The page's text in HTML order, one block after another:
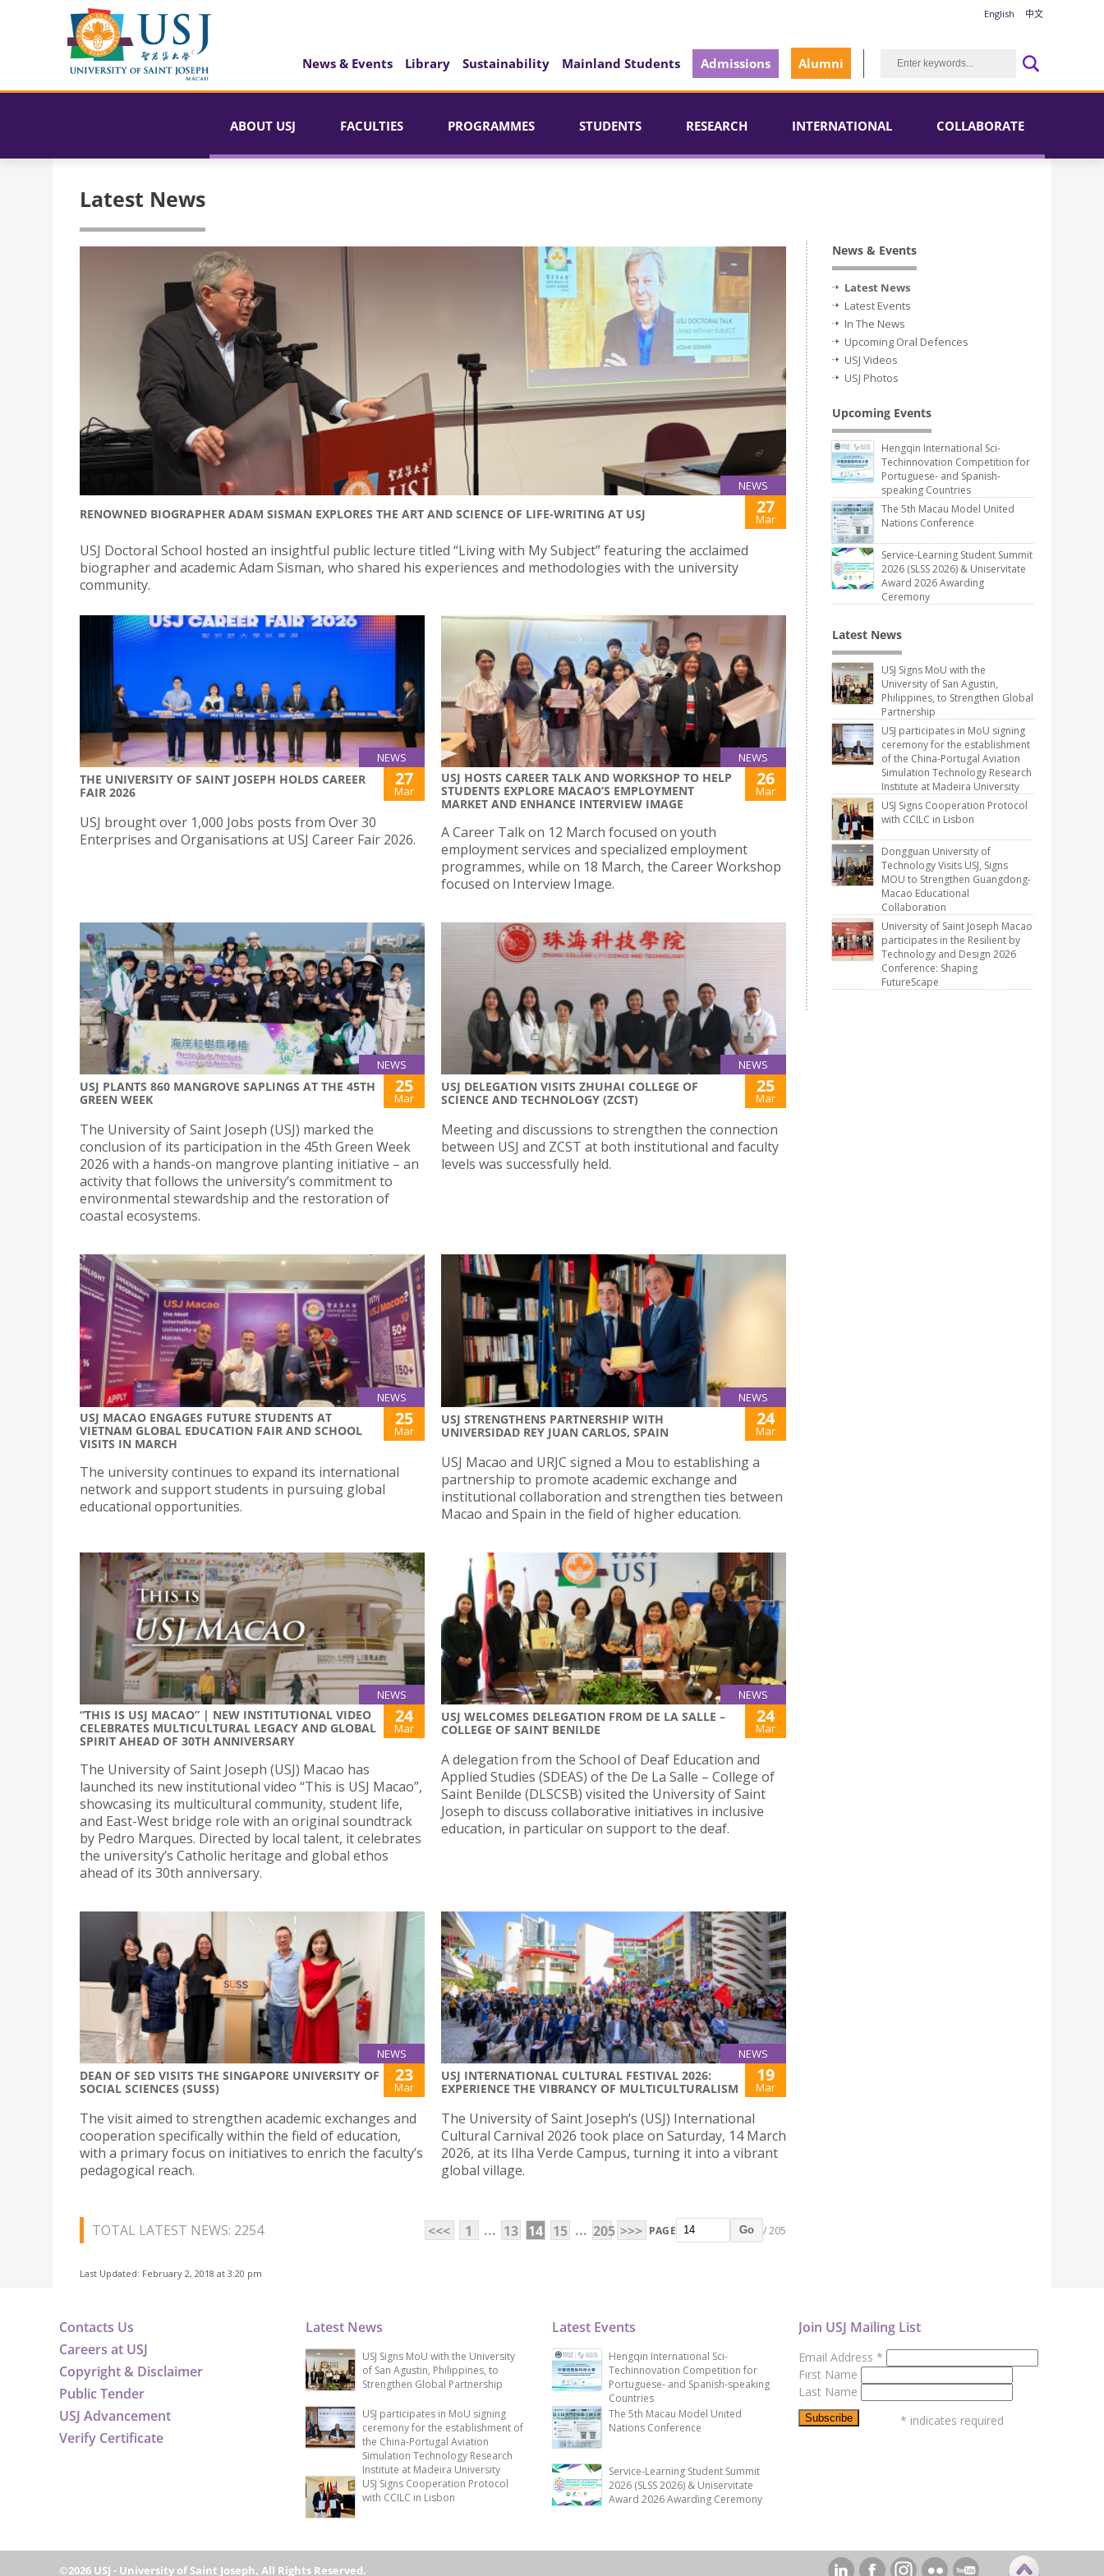
English 中文
News & Events Library Sustainability Mainland Students Admissions Alumni
ABOUT USJ FACULTIES PROGRAMMES STUDENTS RESEARCH INTERNATIONAL COLLABORATE
Latest News
NEWS
RENOWNED BIOGRAPHER ADAM SISMAN EXPLORES THE ART AND SCIENCE OF LIFE-WRITING AT USJ 27
Mar
USJ Doctoral School hosted an insightful public lecture titled “Living with My Subject” featuring the acclaimed
biographer and academic Adam Sisman, who shared his experiences and methodologies with the university
community.
NEWS
THE UNIVERSITY OF SAINT JOSEPH HOLDS CAREER
FAIR 2026
27
Mar
USJ brought over 1,000 Jobs posts from Over 30
Enterprises and Organisations at USJ Career Fair 2026.
NEWS
USJ HOSTS CAREER TALK AND WORKSHOP TO HELP
STUDENTS EXPLORE MACAO’S EMPLOYMENT
MARKET AND ENHANCE INTERVIEW IMAGE
26
Mar
A Career Talk on 12 March focused on youth
employment services and specialized employment
programmes, while on 18 March, the Career Workshop
focused on Interview Image.
NEWS
USJ PLANTS 860 MANGROVE SAPLINGS AT THE 45TH
GREEN WEEK
25
Mar
The University of Saint Joseph (USJ) marked the
conclusion of its participation in the 45th Green Week
2026 with a hands-on mangrove planting initiative – an
activity that follows the university’s commitment to
environmental stewardship and the restoration of
coastal ecosystems.
NEWS
USJ DELEGATION VISITS ZHUHAI COLLEGE OF
SCIENCE AND TECHNOLOGY (ZCST)
25
Mar
Meeting and discussions to strengthen the connection
between USJ and ZCST at both institutional and faculty
levels was successfully held.
NEWS
USJ MACAO ENGAGES FUTURE STUDENTS AT
VIETNAM GLOBAL EDUCATION FAIR AND SCHOOL
VISITS IN MARCH
25
Mar
The university continues to expand its international
network and support students in pursuing global
educational opportunities.
NEWS
USJ STRENGTHENS PARTNERSHIP WITH
UNIVERSIDAD REY JUAN CARLOS, SPAIN
24
Mar
USJ Macao and URJC signed a Mou to establishing a
partnership to promote academic exchange and
institutional collaboration and strengthen ties between
Macao and Spain in the field of higher education.
NEWS
“THIS IS USJ MACAO” | NEW INSTITUTIONAL VIDEO
CELEBRATES MULTICULTURAL LEGACY AND GLOBAL
SPIRIT AHEAD OF 30TH ANNIVERSARY
24
Mar
The University of Saint Joseph (USJ) Macao has
launched its new institutional video “This is USJ Macao”,
showcasing its multicultural community, student life,
and East-West bridge role with an original soundtrack
by Pedro Marques. Directed by local talent, it celebrates
the university’s Catholic heritage and global ethos
ahead of its 30th anniversary.
NEWS
USJ WELCOMES DELEGATION FROM DE LA SALLE –
COLLEGE OF SAINT BENILDE
24
Mar
A delegation from the School of Deaf Education and
Applied Studies (SDEAS) of the De La Salle – College of
Saint Benilde (DLSCSB) visited the University of Saint
Joseph to discuss collaborative initiatives in inclusive
education, in particular on support to the deaf.
NEWS
DEAN OF SED VISITS THE SINGAPORE UNIVERSITY OF
SOCIAL SCIENCES (SUSS)
23
Mar
The visit aimed to strengthen academic exchanges and
cooperation specifically within the field of education,
with a primary focus on initiatives to enrich the faculty’s
pedagogical reach.
NEWS
USJ INTERNATIONAL CULTURAL FESTIVAL 2026:
EXPERIENCE THE VIBRANCY OF MULTICULTURALISM
19
Mar
The University of Saint Joseph’s (USJ) International
Cultural Carnival 2026 took place on Saturday, 14 March
2026, at its Ilha Verde Campus, turning it into a vibrant
global village.
TOTAL LATEST NEWS: 2254 <<< 1 ... 13 14 15 ... 205 >>> PAGE Go / 205
Last Updated: February 2, 2018 at 3:20 pm
News & Events
Latest News
Latest Events
In The News
Upcoming Oral Defences
USJ Videos
USJ Photos
Upcoming Events
Hengqin International Sci-
Techinnovation Competition for
Portuguese- and Spanish-
speaking Countries
The 5th Macau Model United
Nations Conference
Service-Learning Student Summit
2026 (SLSS 2026) & Uniservitate
Award 2026 Awarding
Ceremony
Latest News
USJ Signs MoU with the
University of San Agustin,
Philippines, to Strengthen Global
Partnership
USJ participates in MoU signing
ceremony for the establishment
of the China-Portugal Aviation
Simulation Technology Research
Institute at Madeira University
USJ Signs Cooperation Protocol
with CCILC in Lisbon
Dongguan University of
Technology Visits USJ, Signs
MOU to Strengthen Guangdong-
Macao Educational
Collaboration
University of Saint Joseph Macao
participates in the Resilient by
Technology and Design 2026
Conference: Shaping
FutureScape
Contacts Us
Careers at USJ
Copyright & Disclaimer
Public Tender
USJ Advancement
Verify Certificate
Latest News
USJ Signs MoU with the University
of San Agustin, Philippines, to
Strengthen Global Partnership
USJ participates in MoU signing
ceremony for the establishment of
the China-Portugal Aviation
Simulation Technology Research
Institute at Madeira University
USJ Signs Cooperation Protocol
with CCILC in Lisbon
Latest Events
Hengqin International Sci-
Techinnovation Competition for
Portuguese- and Spanish-speaking
Countries
The 5th Macau Model United
Nations Conference
Service-Learning Student Summit
2026 (SLSS 2026) & Uniservitate
Award 2026 Awarding Ceremony
Join USJ Mailing List
Email Address *
First Name
Last Name
* indicates required
©2026 USJ - University of Saint Joseph, All Rights Reserved.